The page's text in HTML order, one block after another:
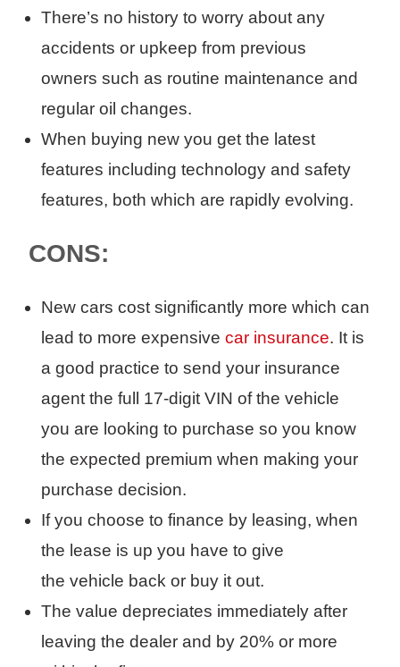
There’s no history to worry about any
accidents or upkeep from previous
owners such as routine maintenance and
regular oil changes.
When buying new you get the latest
features including technology and safety
features, both which are rapidly evolving.
CONS:
New cars cost significantly more which can
lead to more expensive car insurance. It is
a good practice to send your insurance
agent the full 17-digit VIN of the vehicle
you are looking to purchase so you know
the expected premium when making your
purchase decision.
If you choose to finance by leasing, when
the lease is up you have to give
the vehicle back or buy it out.
The value depreciates immediately after
leaving the dealer and by 20% or more